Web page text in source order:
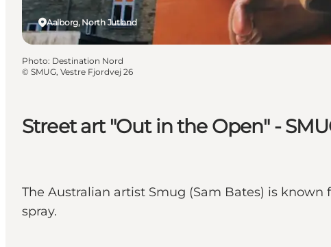
Street art "Out in the Open" -
The Australian artist Smug (Sam Bates) is
spray.
Aalborg, North Jutland
Photo: Destination Nord
© SMUG, Vestre Fjordvej 26